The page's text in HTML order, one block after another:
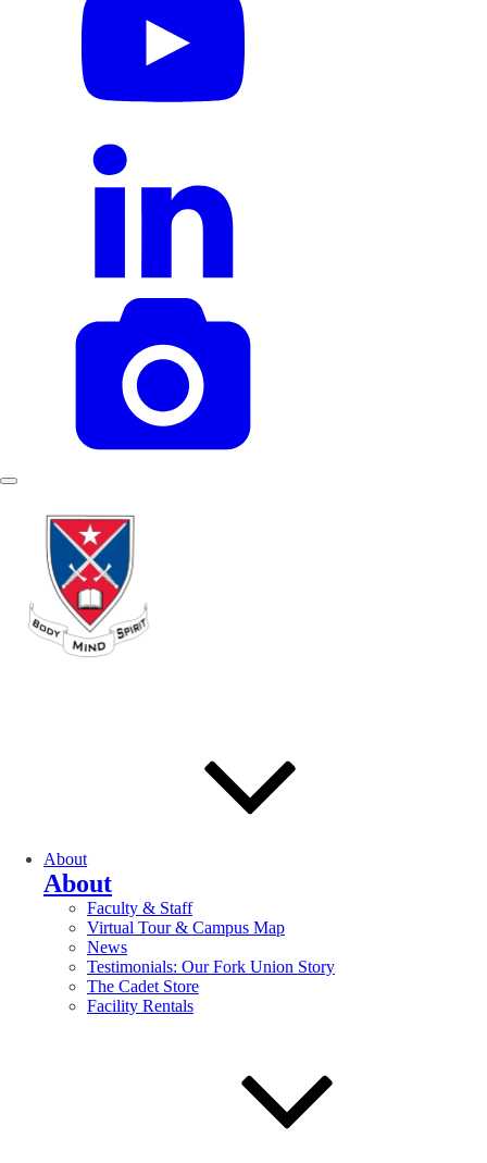
About
About
Faculty & Staff
Virtual Tour & Campus Map
News
Testimonials: Our Fork Union Story
The Cadet Store
Facility Rentals